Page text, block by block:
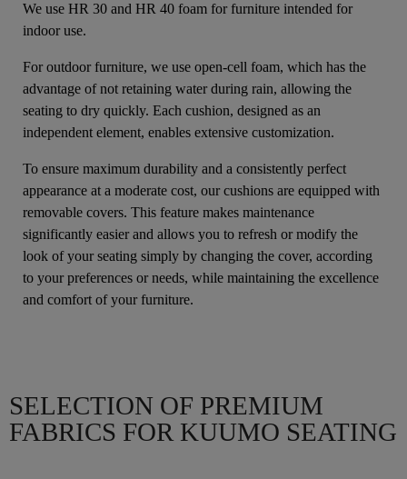
We use HR 30 and HR 40 foam for furniture intended for
indoor use.
For outdoor furniture, we use open-cell foam, which has the
advantage of not retaining water during rain, allowing the
seating to dry quickly. Each cushion, designed as an
independent element, enables extensive customization.
To ensure maximum durability and a consistently perfect
appearance at a moderate cost, our cushions are equipped with
removable covers. This feature makes maintenance
significantly easier and allows you to refresh or modify the
look of your seating simply by changing the cover, according
to your preferences or needs, while maintaining the excellence
and comfort of your furniture.
SELECTION OF PREMIUM
FABRICS FOR KUUMO SEATING